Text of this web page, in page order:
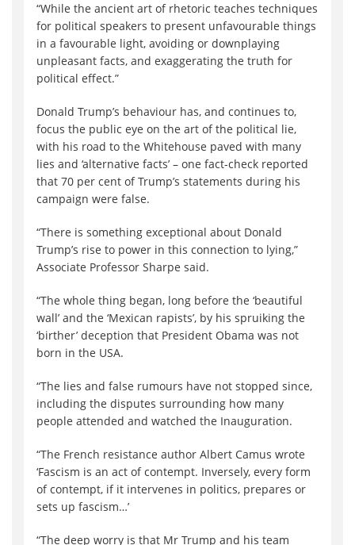
“While the ancient art of rhetoric teaches techniques
for political speakers to present unfavourable things
in a favourable light, avoiding or downplaying
unpleasant facts, and exaggerating the truth for
political effect.”
Donald Trump’s behaviour has, and continues to,
focus the public eye on the art of the political lie,
with his road to the Whitehouse paved with many
lies and ‘alternative facts’ – one fact-check reported
that 70 per cent of Trump’s statements during his
campaign were false.
“There is something exceptional about Donald
Trump’s rise to power in this connection to lying,”
Associate Professor Sharpe said.
“The whole thing began, long before the ‘beautiful
wall’ and the ‘Mexican rapists’, by his spruiking the
‘birther’ deception that President Obama was not
born in the USA.
“The lies and false rumours have not stopped since,
including the disputes surrounding how many
people attended and watched the Inauguration.
“The French resistance author Albert Camus wrote
‘Fascism is an act of contempt. Inversely, every form
of contempt, if it intervenes in politics, prepares or
sets up fascism…’
“The deep worry is that Mr Trump and his team